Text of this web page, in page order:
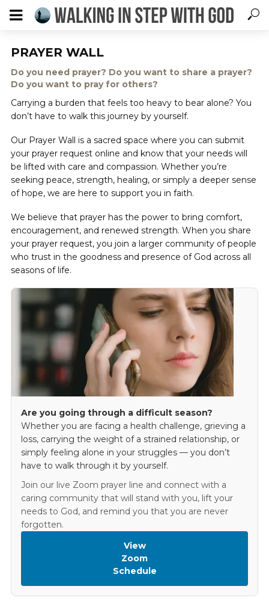
PRAYER WALL
Do you need prayer? Do you want to share a prayer?
Do you want to pray for others?
Carrying a burden that feels too heavy to bear alone? You
don’t have to walk this journey by yourself.
Our Prayer Wall is a sacred space where you can submit
your prayer request online and know that your needs will
be lifted with care and compassion. Whether you’re
seeking peace, strength, healing, or simply a deeper sense
of hope, we are here to support you in faith.
We believe that prayer has the power to bring comfort,
encouragement, and renewed strength. When you share
your prayer request, you join a larger community of people
who trust in the goodness and presence of God across all
seasons of life.
Are you going through a difficult season?
Whether you are facing a health challenge, grieving a
loss, carrying the weight of a strained relationship, or
simply feeling alone in your struggles — you don’t
have to walk through it by yourself.
Join our live Zoom prayer line and connect with a
caring community that will stand with you, lift your
needs to God, and remind you that you are never
forgotten.
View
Zoom
Schedule